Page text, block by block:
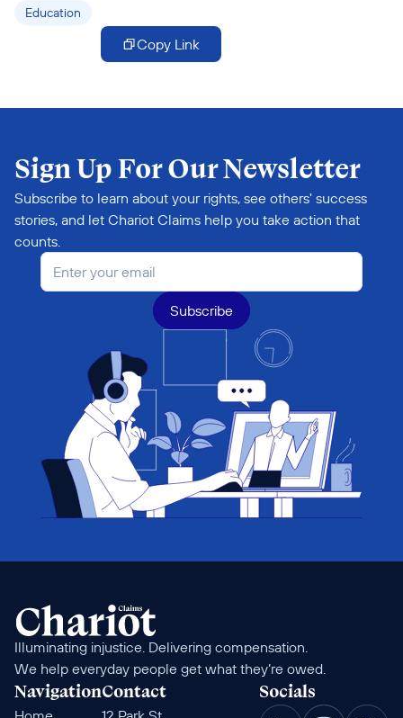
Education
Copy Link
Sign Up For Our Newsletter
Subscribe to learn about your rights, see others' success
stories, and let Chariot Claims help you take action that
counts.
Subscribe
Illuminating injustice. Delivering compensation.
We help everyday people get what they’re owed.
NavigationContact Socials